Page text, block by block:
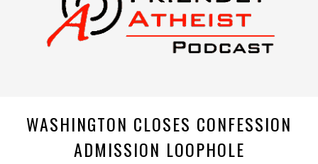
WASHINGTON CLOSES CONFESSION
ADMISSION LOOPHOLE